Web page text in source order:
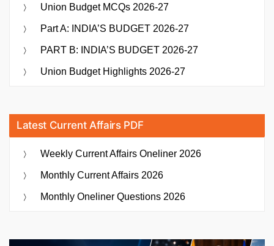
Union Budget MCQs 2026-27
Part A: INDIA’S BUDGET 2026-27
PART B: INDIA’S BUDGET 2026-27
Union Budget Highlights 2026-27
Latest Current Affairs PDF
Weekly Current Affairs Oneliner 2026
Monthly Current Affairs 2026
Monthly Oneliner Questions 2026